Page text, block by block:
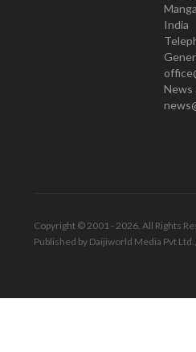
India
News
Copyright © 2001 - 2026. All Rights
Published by Daijiworld Media Pvt